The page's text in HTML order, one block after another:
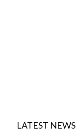
LATEST NEWS